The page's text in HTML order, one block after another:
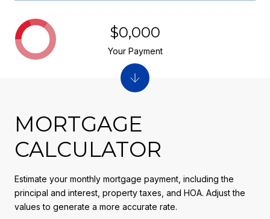
MORTGAGE
CALCULATOR
Estimate your monthly mortgage payment, including the
principal and interest, property taxes, and HOA. Adjust the
values to generate a more accurate rate.
$0,000
Your Payment